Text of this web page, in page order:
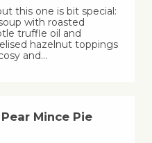
this one is bit special:
with roasted
truffle oil and
hazelnut toppings
and…
Mince Pie